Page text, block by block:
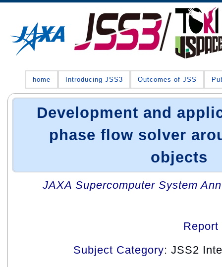
home Introducing JSS3 Outcomes of JSS
Development and
phase flow solver
objects
JAXA Supercomputer System
Report
Subject Category: JSS2